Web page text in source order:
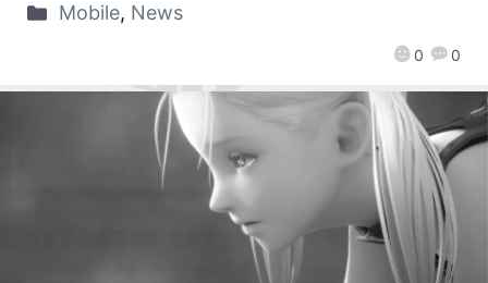
0 0
Mobile, News